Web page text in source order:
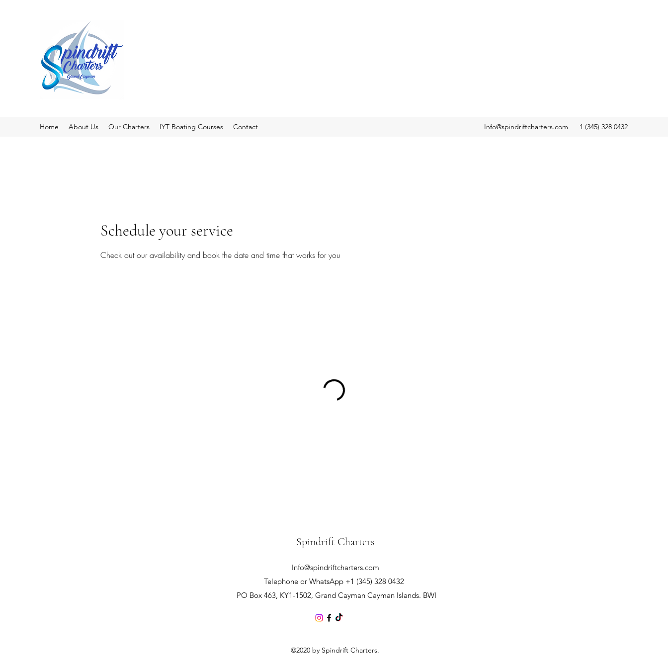
Home About Us Our Charters IYT Boating Courses Contact Info@spindriftcharters.com 1 (345) 328 0432
Schedule your service
Check out our availability and book the date and time that works for you
Spindrift Charters
Info@spindriftcharters.com
Telephone or WhatsApp +1 (345) 328 0432
PO Box 463, KY1-1502, Grand Cayman Cayman Islands. BWI
©2020 by Spindrift Charters.